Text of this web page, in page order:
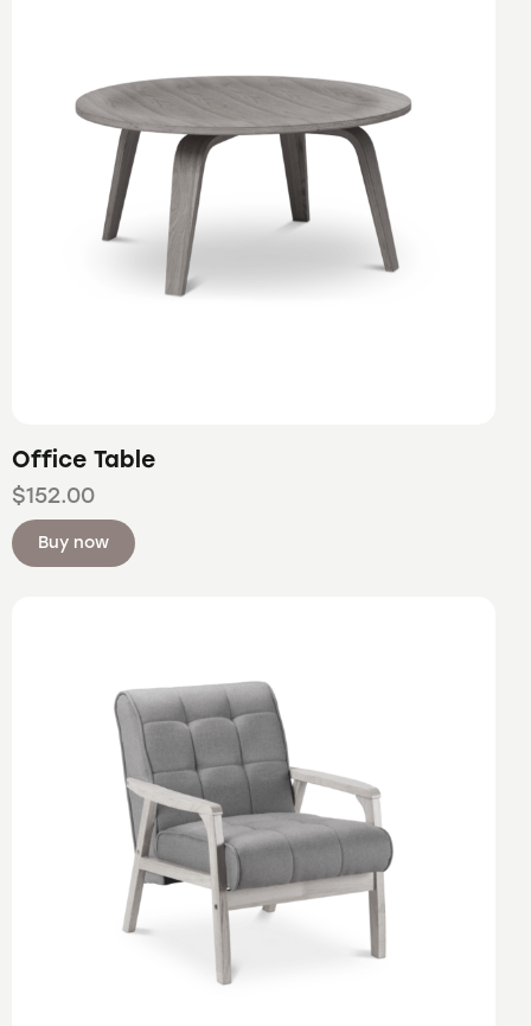
Office Table
$152.00
Buy now